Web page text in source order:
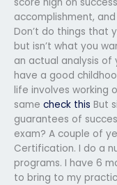
accomplishment,
Don’t do things that
but isn’t what you
an actual analysis of
have a good
life involves working
same check this But
guarantees of
exam? A couple of
Certification. I do a
programs. I have 6
to bring to my